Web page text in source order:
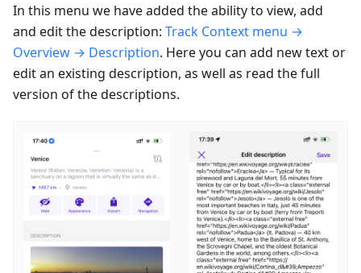
In this menu we have added the ability to view, add
and edit the description: Track Context menu →
Overview → Description. Here you can add new text or
edit an existing description, as well as read the full
version of the descriptions.